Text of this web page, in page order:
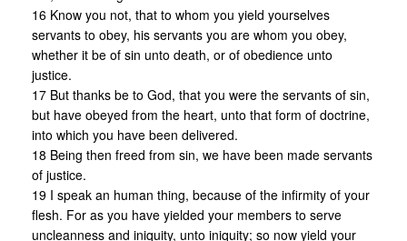
16 Know you not, that to whom you yield yourselves
servants to obey, his servants you are whom you obey,
whether it be of sin unto death, or of obedience unto
justice.
17 But thanks be to God, that you were the servants of sin,
but have obeyed from the heart, unto that form of doctrine,
into which you have been delivered.
18 Being then freed from sin, we have been made servants
of justice.
19 I speak an human thing, because of the infirmity of your
flesh. For as you have yielded your members to serve
uncleanness and iniquity, unto iniquity; so now yield your